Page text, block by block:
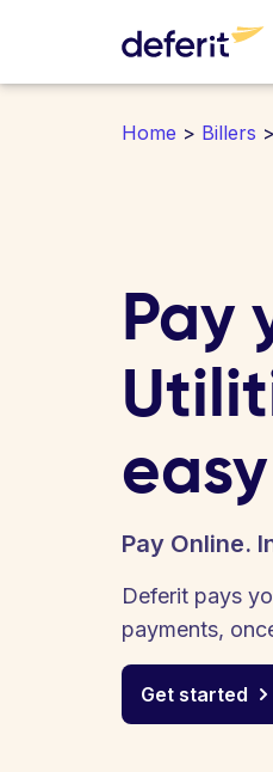
Home > Billers
Pay
Pay Online.
Deferit pays
payments,
Get started